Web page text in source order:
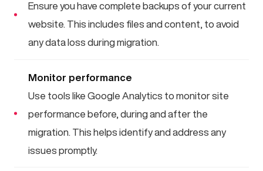
Ensure you have complete backups of your current
website. This includes files and content, to avoid
any data loss during migration.
Monitor performance
Use tools like Google Analytics to monitor site
performance before, during and after the
migration. This helps identify and address any
issues promptly.